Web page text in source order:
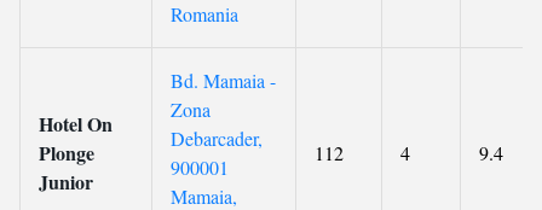
Romania
Hotel On
Plonge
Junior
Bd. Mamaia -
Zona
Debarcader,
900001
Mamaia,
112 4 9.4